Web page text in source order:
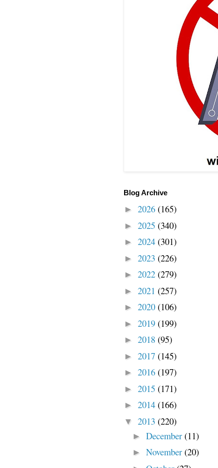
Blog Archive
► 2026 (165)
► 2025 (340)
► 2024 (301)
► 2023 (226)
► 2022 (279)
► 2021 (257)
► 2020 (106)
► 2019 (199)
► 2018 (95)
► 2017 (145)
► 2016 (197)
► 2015 (171)
► 2014 (166)
▼ 2013 (220)
► December (11)
► November (20)